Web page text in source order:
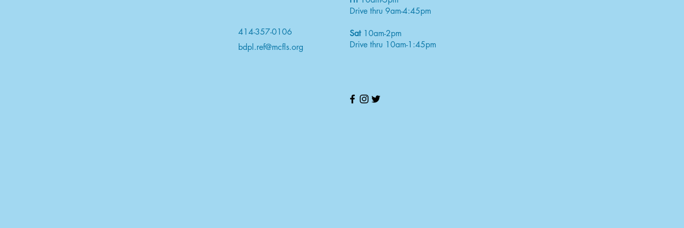
414-357-0106
bdpl.ref@mcfls.org
Drive thru 9am-4:45pm
Sat10am-2pm
Drive thru 10am-1:45pm